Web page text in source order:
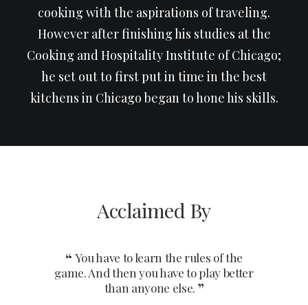
cooking with the aspirations of traveling.
However after finishing his studies at the
Cooking and Hospitality Institute of Chicago;
he set out to first put in time in the best
kitchens in Chicago began to hone his skills.
Acclaimed By
You have to learn the rules of the
game. And then you have to play better
than anyone else.